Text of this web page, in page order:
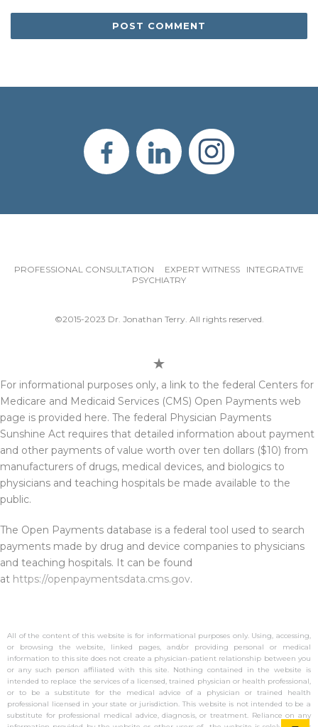
PROFESSIONAL CONSULTATION EXPERT WITNESS INTEGRATIVE
PSYCHIATRY
©2015-2023 Dr. Jonathan Terry. All rights reserved.
For informational purposes only, a link to the federal Centers for
Medicare and Medicaid Services (CMS) Open Payments web
page is provided here. The federal Physician Payments
Sunshine Act requires that detailed information about payment
and other payments of value worth over ten dollars ($10) from
manufacturers of drugs, medical devices, and biologics to
physicians and teaching hospitals be made available to the
public.
The Open Payments database is a federal tool used to search
payments made by drug and device companies to physicians
and teaching hospitals. It can be found
at https://openpaymentsdata.cms.gov.
All of the content of this website is for informational purposes only. Using, accessing,
or browsing the website, linked pages, and/or providing personal or medical
information to this site does not create a physician-patient relationship between you
or any such person affiliated with this site. Nothing contained in the website is
intended to replace the services of a licensed, trained physician or health professional,
or to be a substitute for the medical advice of a physician or trained health
professional licensed in your state or jurisdiction. This website is not intended to be a
substitute for professional medical advice, diagnosis, or treatment. Reliance on any